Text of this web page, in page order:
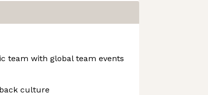
team with global team events
culture